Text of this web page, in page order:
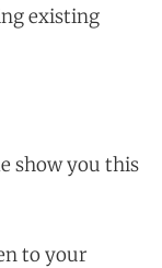
existing
show you this
to your